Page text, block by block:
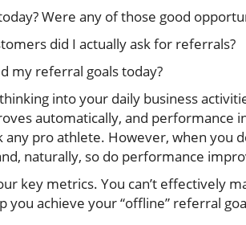
Were any of those good
did I actually ask for referrals?
my referral goals today?
into your daily business
automatically, and performance
any pro athlete. However, when you
naturally, so do performance
key metrics. You can’t effectively
you achieve your “offline” referral